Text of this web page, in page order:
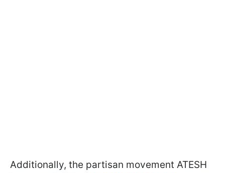
Additionally, the partisan movement ATESH